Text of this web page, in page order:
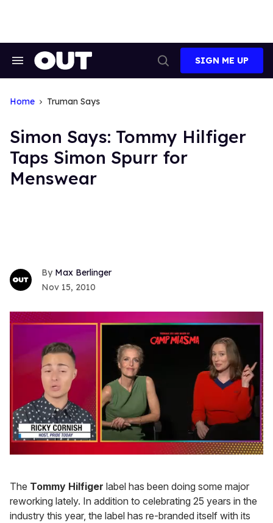
Search
Search
SIGN ME UP
Home Truman Says
Simon Says: Tommy Hilfiger
Taps Simon Spurr for
Menswear
Max Berlinger
Nov 15, 2010
minute,
15
seconds
The Tommy Hilfiger label has been doing some major
reworking lately. In addition to celebrating 25 years in the
industry this year, the label has re-branded itself with its